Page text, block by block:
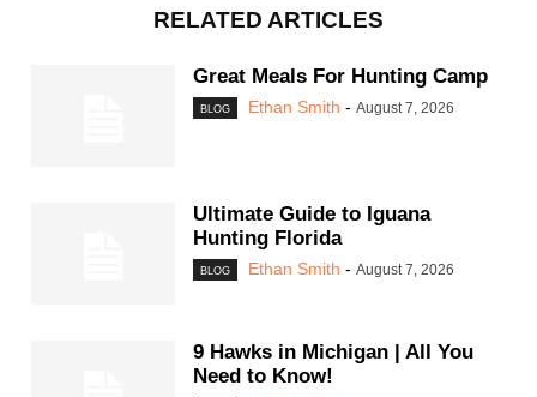
RELATED ARTICLES
Great Meals For Hunting Camp
BLOG Ethan Smith - August 7, 2026
Ultimate Guide to Iguana
Hunting Florida
BLOG Ethan Smith - August 7, 2026
9 Hawks in Michigan | All You
Need to Know!